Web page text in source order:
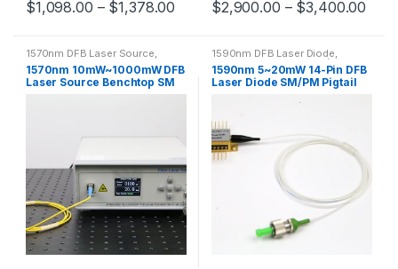
$1,098.00 – $1,378.00 $2,900.00 – $3,400.00
1570nm DFB Laser Source,
1570nm Single-mode Fiber
Coupled Laser
1570nm 10mW~1000mW DFB
Laser Source Benchtop SM
1590nm DFB Laser Diode,
1590nm Pigtailed Laser(Multi-
mode Fiber),1590nm Pigtailed
Laser(Single-mode Fiber)
1590nm 5~20mW 14-Pin DFB
Laser Diode SM/PM Pigtail